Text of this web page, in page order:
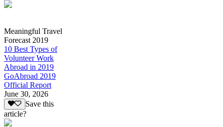
Meaningful Travel
Forecast 2019
10 Best Types of
Volunteer Work
Abroad in 2019
GoAbroad 2019
Official Report
June 30, 2026
Save this
article?